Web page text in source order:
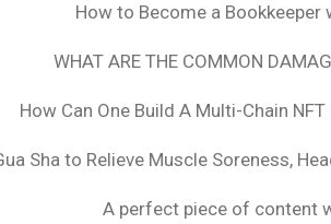
How to Become a Bookkeeper
WHAT ARE THE COMMON
How Can One Build A Multi-Chain
Sha to Relieve Muscle Soreness,
A perfect piece of content